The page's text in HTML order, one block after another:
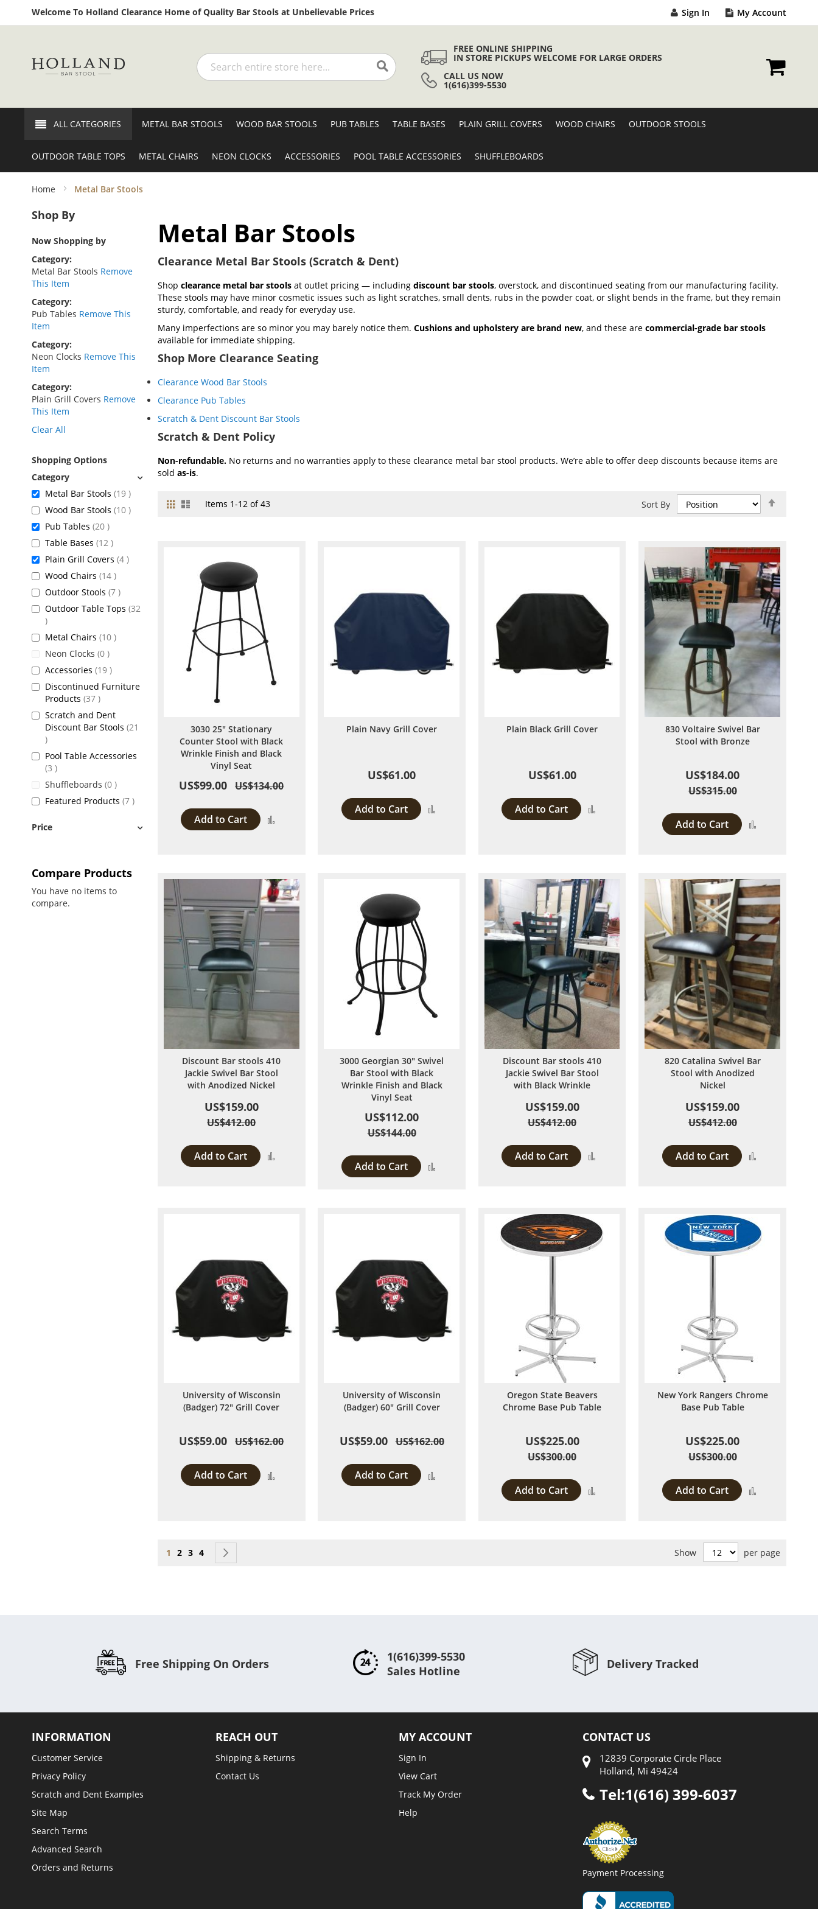
Welcome To Holland Clearance Home of Quality Bar Stools at Unbelievable PricesSkip
to
Sign In My Account
Search Search
FREE ONLINE SHIPPING
IN STORE PICKUPS WELCOME FOR LARGE ORDERS
CALL US NOW
1(616)399-5530
ALL CATEGORIES METAL BAR STOOLS WOOD BAR STOOLS PUB TABLES TABLE BASES PLAIN GRILL COVERS WOOD CHAIRS OUTDOOR STOOLS
OUTDOOR TABLE TOPS METAL CHAIRS NEON CLOCKS ACCESSORIES POOL TABLE ACCESSORIES SHUFFLEBOARDS
Home Metal Bar Stools
Metal Bar Stools
Clearance Metal Bar Stools (Scratch & Dent)
Shop clearance metal bar stoolsat outlet pricing — including discount bar stools, overstock, and discontinued seating from our manufacturing facility.
These stools may have minor cosmetic issues such as light scratches, small dents, rubs in the powder coat, or slight bends in the frame, but they remain
sturdy, comfortable, and ready for everyday use.
Many imperfections are so minor you may barely notice them. Cushions and upholstery are brand new, and these are commercial-grade bar stools
available for immediate shipping.
Shop More Clearance Seating
Clearance Wood Bar Stools
Clearance Pub Tables
Scratch & Dent Discount Bar Stools
Scratch & Dent Policy
Non-refundable.No returns and no warranties apply to these clearance metal bar stool products. We’re able to offer deep discounts because items are
sold as-is.
View
Grid ListItems 1-12of43 Sort By
3030 25" Stationary
Counter Stool with Black
Wrinkle Finish and Black
Vinyl Seat
US$99.00 US$134.00
Add to Cart
Plain Navy Grill Cover
US$61.00
Add to Cart
Plain Black Grill Cover
US$61.00
Add to Cart
830 Voltaire Swivel Bar
Stool with Bronze
US$184.00
US$315.00
Add to Cart
Discount Bar stools 410
Jackie Swivel Bar Stool
with Anodized Nickel
US$159.00
US$412.00
Add to Cart
3000 Georgian 30" Swivel
Bar Stool with Black
Wrinkle Finish and Black
Vinyl Seat
US$112.00
US$144.00
Add to Cart
Discount Bar stools 410
Jackie Swivel Bar Stool
with Black Wrinkle
US$159.00
US$412.00
Add to Cart
820 Catalina Swivel Bar
Stool with Anodized
Nickel
US$159.00
US$412.00
Add to Cart
University of Wisconsin
(Badger) 72" Grill Cover
US$59.00 US$162.00
Add to Cart
University of Wisconsin
(Badger) 60" Grill Cover
US$59.00 US$162.00
Add to Cart
Oregon State Beavers
Chrome Base Pub Table
US$225.00
US$300.00
Add to Cart
New York Rangers Chrome
Base Pub Table
US$225.00
US$300.00
Add to Cart
Page
You're currently reading page
1 Page
2 Page
3 Page
4 Show per page
Shop By
Now Shopping by
Category
Metal Bar Stools Remove
This Item
Category
Pub Tables Remove This
Item
Category
Neon Clocks Remove This
Item
Category
Plain Grill Covers Remove
This Item
Clear All
Shopping Options
Metal Bar Stools 19 items
Wood Bar Stools 10 items
Pub Tables 20 items
Table Bases 12 items
Plain Grill Covers 4 items
Wood Chairs 14 items
Outdoor Stools 7 items
Outdoor Table Tops 32
items
Metal Chairs 10 items
Neon Clocks 0 items
Accessories 19 items
Discontinued Furniture
Products 37 items
Scratch and Dent
Discount Bar Stools 21
items
Pool Table Accessories
3 items
Shuffleboards 0 items
Featured Products 7 items
Price
Compare Products
You have no items to
compare.
Free Shipping On Orders
1(616)399-5530
Sales Hotline
Delivery Tracked
INFORMATION
Customer Service
Privacy Policy
Scratch and Dent Examples
Site Map
Search Terms
Advanced Search
Orders and Returns
REACH OUT
Shipping & Returns
Contact Us
MY ACCOUNT
Sign In
View Cart
Track My Order
Help
CONTACT US
12839 Corporate Circle Place
Holland, Mi 49424
Tel:1(616) 399-6037
Payment Processing